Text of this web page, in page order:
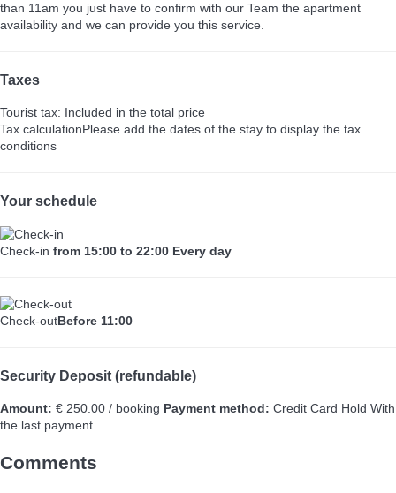
than 11am you just have to confirm with our Team the apartment
availability and we can provide you this service.
Taxes
Tourist tax: Included in the total price
Tax calculationPlease add the dates of the stay to display the tax
conditions
Your schedule
Check-in from 15:00 to 22:00 Every day
Check-outBefore 11:00
Security Deposit (refundable)
Amount: € 250.00 / booking Payment method: Credit Card Hold With
the last payment.
Comments